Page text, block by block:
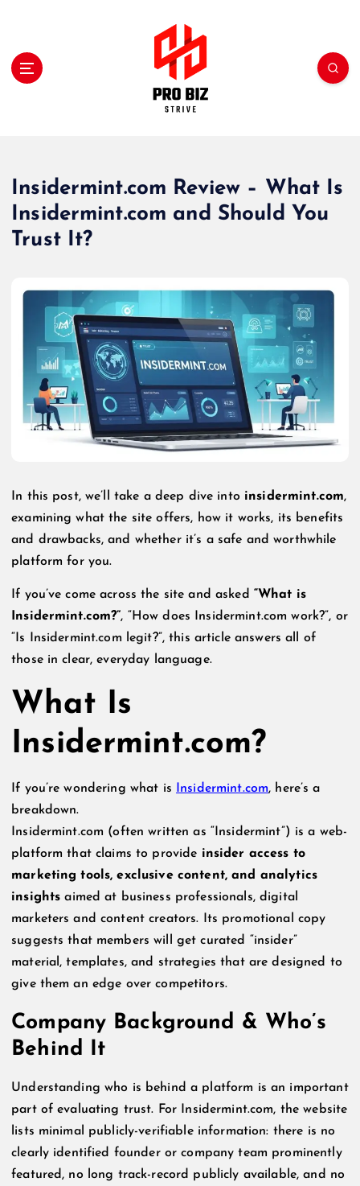
Insidermint.com Review – What Is
Insidermint.com and Should You
Trust It?
In this post, we’ll take a deep dive into insidermint.com,
examining what the site offers, how it works, its benefits
and drawbacks, and whether it’s a safe and worthwhile
platform for you.
If you’ve come across the site and asked “What is
Insidermint.com?”, “How does Insidermint.com work?”, or
“Is Insidermint.com legit?”, this article answers all of
those in clear, everyday language.
What Is
Insidermint.com?
If you’re wondering what is Insidermint.com, here’s a
breakdown.
Insidermint.com (often written as “Insidermint”) is a web-
platform that claims to provide insider access to
marketing tools, exclusive content, and analytics
insights aimed at business professionals, digital
marketers and content creators. Its promotional copy
suggests that members will get curated “insider”
material, templates, and strategies that are designed to
give them an edge over competitors.
Company Background & Who’s
Behind It
Understanding who is behind a platform is an important
part of evaluating trust. For Insidermint.com, the website
lists minimal publicly-verifiable information: there is no
clearly identified founder or company team prominently
featured, no long track-record publicly available, and no